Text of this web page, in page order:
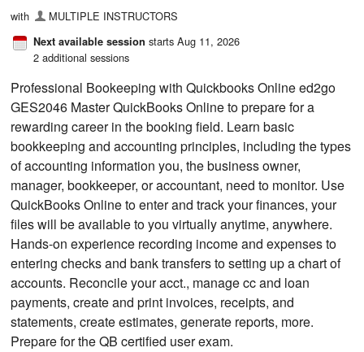
with MULTIPLE INSTRUCTORS
Next available session starts Aug 11, 2026
2 additional sessions
Professional Bookeeping with Quickbooks Online ed2go
GES2046 Master QuickBooks Online to prepare for a
rewarding career in the booking field. Learn basic
bookkeeping and accounting principles, including the types
of accounting information you, the business owner,
manager, bookkeeper, or accountant, need to monitor. Use
QuickBooks Online to enter and track your finances, your
files will be available to you virtually anytime, anywhere.
Hands-on experience recording income and expenses to
entering checks and bank transfers to setting up a chart of
accounts. Reconcile your acct., manage cc and loan
payments, create and print invoices, receipts, and
statements, create estimates, generate reports, more.
Prepare for the QB certified user exam.